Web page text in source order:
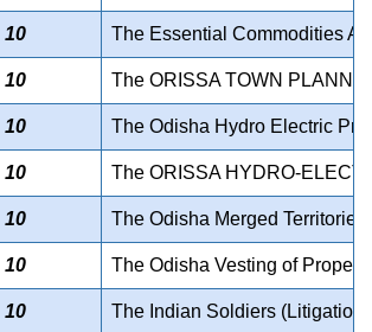
10 The Essential Commodities
10 The ORISSA TOWN
10 The Odisha Hydro Electric
10 The ORISSA HYDRO-
10 The Odisha Merged
10 The Odisha Vesting of
10 The Indian Soldiers